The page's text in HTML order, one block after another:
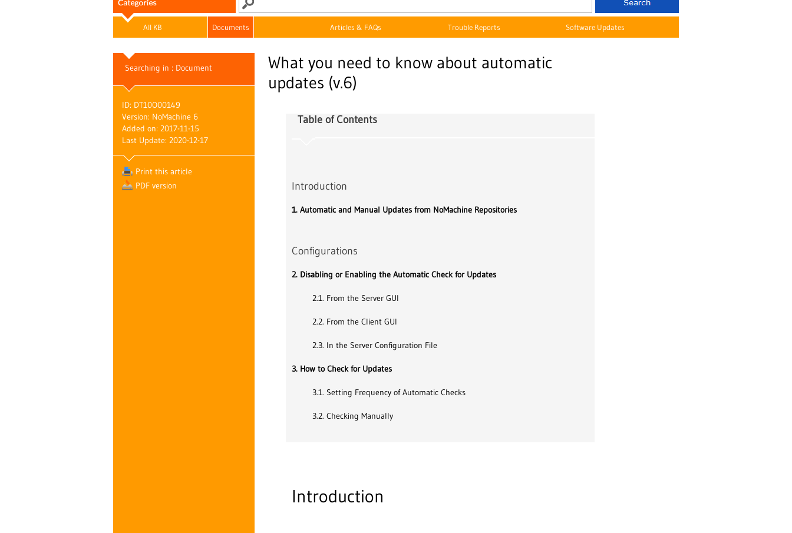
All KB Documents Articles & FAQs Trouble Reports Software Updates
Searching in : Document
ID: DT10O00149
Version: NoMachine 6
Added on: 2017-11-15
Last Update: 2020-12-17
Print this article
PDF version
What you need to know about automatic
updates (v.6)
Table of Contents
Introduction
1. Automatic and Manual Updates from NoMachine Repositories
Configurations
2. Disabling or Enabling the Automatic Check for Updates
2.1. From the Server GUI
2.2. From the Client GUI
2.3. In the Server Configuration File
3. How to Check for Updates
3.1. Setting Frequency of Automatic Checks
3.2. Checking Manually
Introduction